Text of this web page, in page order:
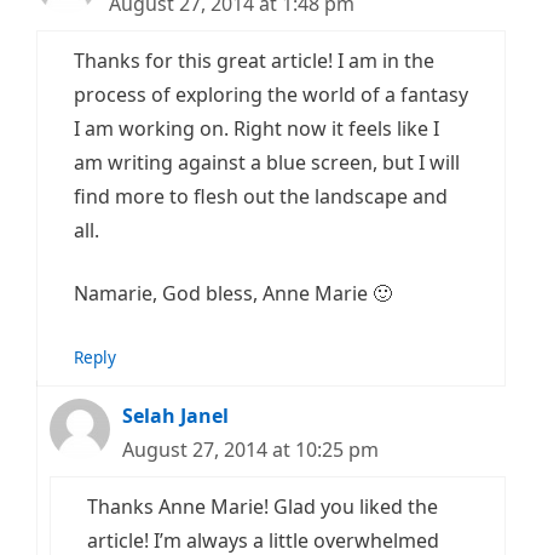
Thanks for this great article! I am in the
process of exploring the world of a fantasy
I am working on. Right now it feels like I
am writing against a blue screen, but I will
find more to flesh out the landscape and
all.
Namarie, God bless, Anne Marie 🙂
Reply
Selah Janel
August 27, 2014 at 10:25 pm
Thanks Anne Marie! Glad you liked the
article! I’m always a little overwhelmed